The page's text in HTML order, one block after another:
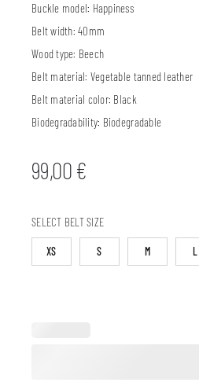
Buckle model: Happiness
Belt width:40mm
Wood type: Beech
Belt material: Vegetable tanned leather
Belt material color: Black
Biodegradability: Biodegradable
99,00€
SELECT BELT SIZE
XS S M L